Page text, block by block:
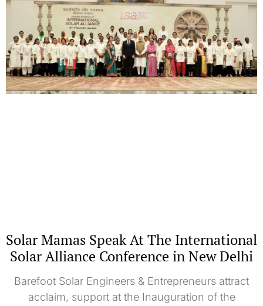
Solar Mamas Speak At The International
Solar Alliance Conference in New Delhi
Barefoot Solar Engineers & Entrepreneurs attract
acclaim, support at the Inauguration of the